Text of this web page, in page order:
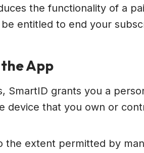
the functionality of a
entitled to end your
App
SmartID grants you a
device that you own or
the extent permitted by